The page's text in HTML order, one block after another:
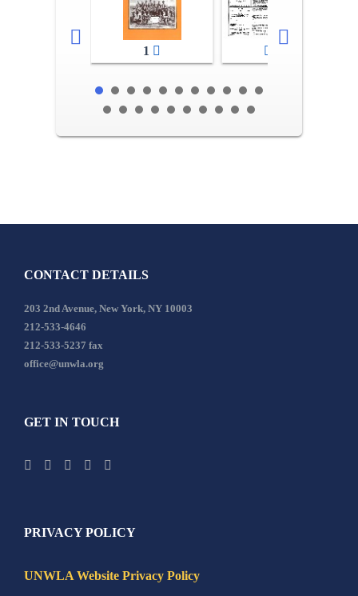
1
CONTACT DETAILS
203 2nd Avenue, New York, NY 10003
212-533-4646
212-533-5237 fax
office@unwla.org
GET IN TOUCH
PRIVACY POLICY
UNWLA Website Privacy Policy